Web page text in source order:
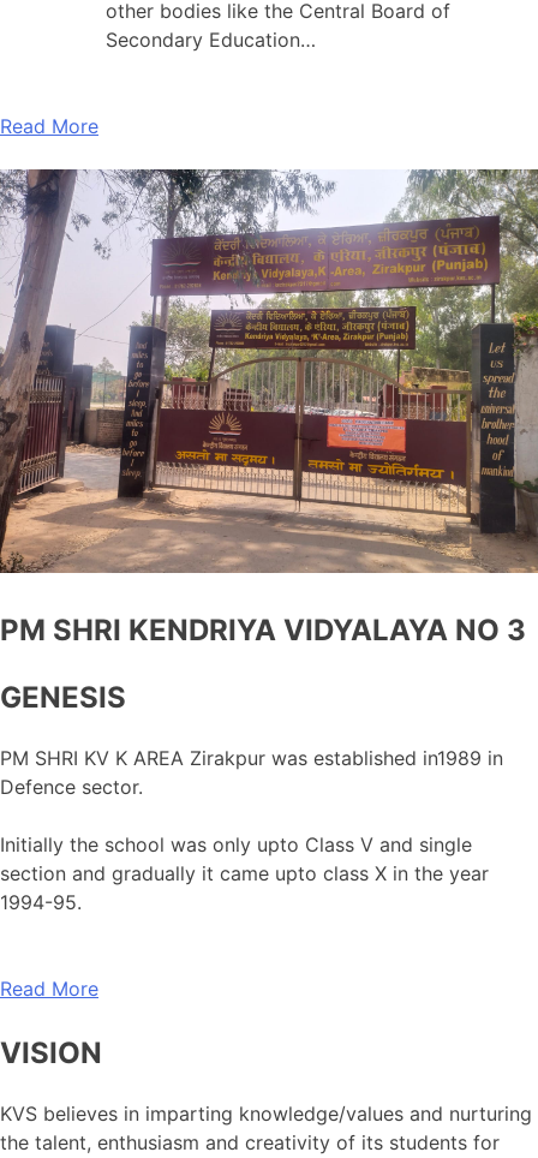
other bodies like the Central Board of
Secondary Education…
Read More
PM SHRI KENDRIYA VIDYALAYA NO 3
GENESIS
PM SHRI KV K AREA Zirakpur was established in1989 in
Defence sector.
Initially the school was only upto Class V and single
section and gradually it came upto class X in the year
1994-95.
Read More
VISION
KVS believes in imparting knowledge/values and nurturing
the talent, enthusiasm and creativity of its students for